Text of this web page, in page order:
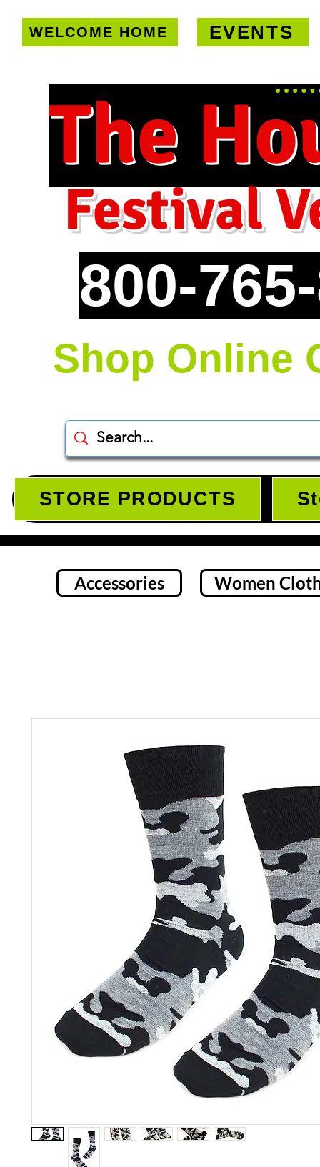
WELCOME HOME EVENTS
The
800-
Festival
Shop Online
STORE PRODUCTS
Accessories Women